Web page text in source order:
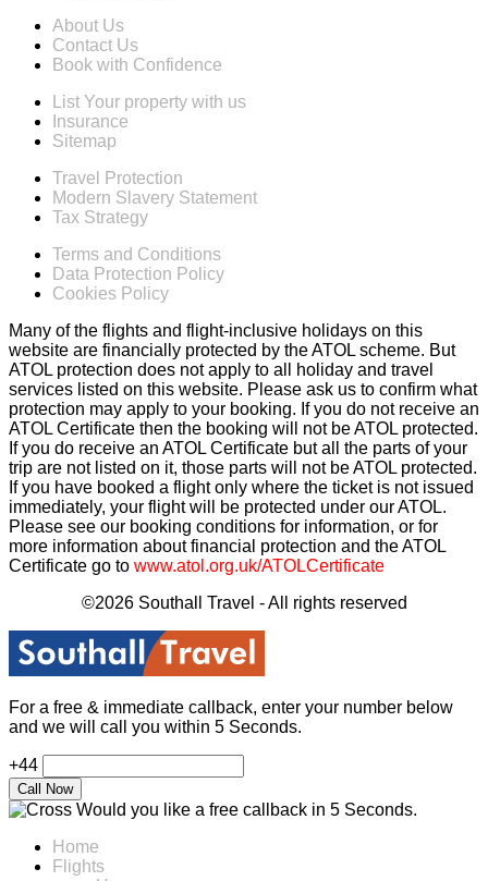
About Us
Contact Us
Book with Confidence
List Your property with us
Insurance
Sitemap
Travel Protection
Modern Slavery Statement
Tax Strategy
Terms and Conditions
Data Protection Policy
Cookies Policy
Many of the flights and flight-inclusive holidays on this
website are financially protected by the ATOL scheme. But
ATOL protection does not apply to all holiday and travel
services listed on this website. Please ask us to confirm what
protection may apply to your booking. If you do not receive an
ATOL Certificate then the booking will not be ATOL protected.
If you do receive an ATOL Certificate but all the parts of your
trip are not listed on it, those parts will not be ATOL protected.
If you have booked a flight only where the ticket is not issued
immediately, your flight will be protected under our ATOL.
Please see our booking conditions for information, or for
more information about financial protection and the ATOL
Certificate go to www.atol.org.uk/ATOLCertificate
©2026 Southall Travel - All rights reserved
For a free & immediate callback, enter your number below
and we will call you within 5 Seconds.
+44
Would you like a free callback in 5 Seconds.
Home
Flights